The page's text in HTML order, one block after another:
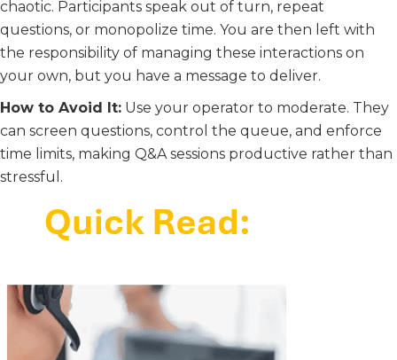
chaotic. Participants speak out of turn, repeat
questions, or monopolize time. You are then left with
the responsibility of managing these interactions on
your own, but you have a message to deliver.
How to Avoid It: Use your operator to moderate. They
can screen questions, control the queue, and enforce
time limits, making Q&A sessions productive rather than
stressful.